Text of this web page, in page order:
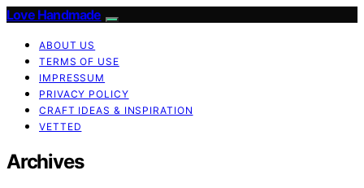
Love Handmade
ABOUT US
TERMS OF USE
IMPRESSUM
PRIVACY POLICY
CRAFT IDEAS & INSPIRATION
VETTED
Archives